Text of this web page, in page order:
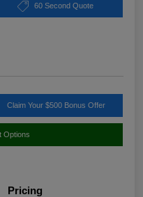
60 Second Quote
Claim Your $500 Bonus Offer
Options
Pricing